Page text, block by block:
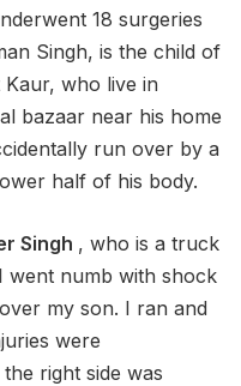
18 surgeries
Singh, is the child of
who live in
bazaar near his home
run over by a
half of his body.
Singh , who is a truck
went numb with shock
my son. I ran and
were
right side was